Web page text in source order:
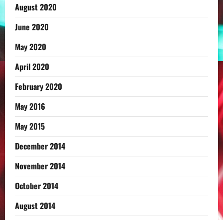
August 2020
June 2020
May 2020
April 2020
February 2020
May 2016
May 2015
December 2014
November 2014
October 2014
August 2014